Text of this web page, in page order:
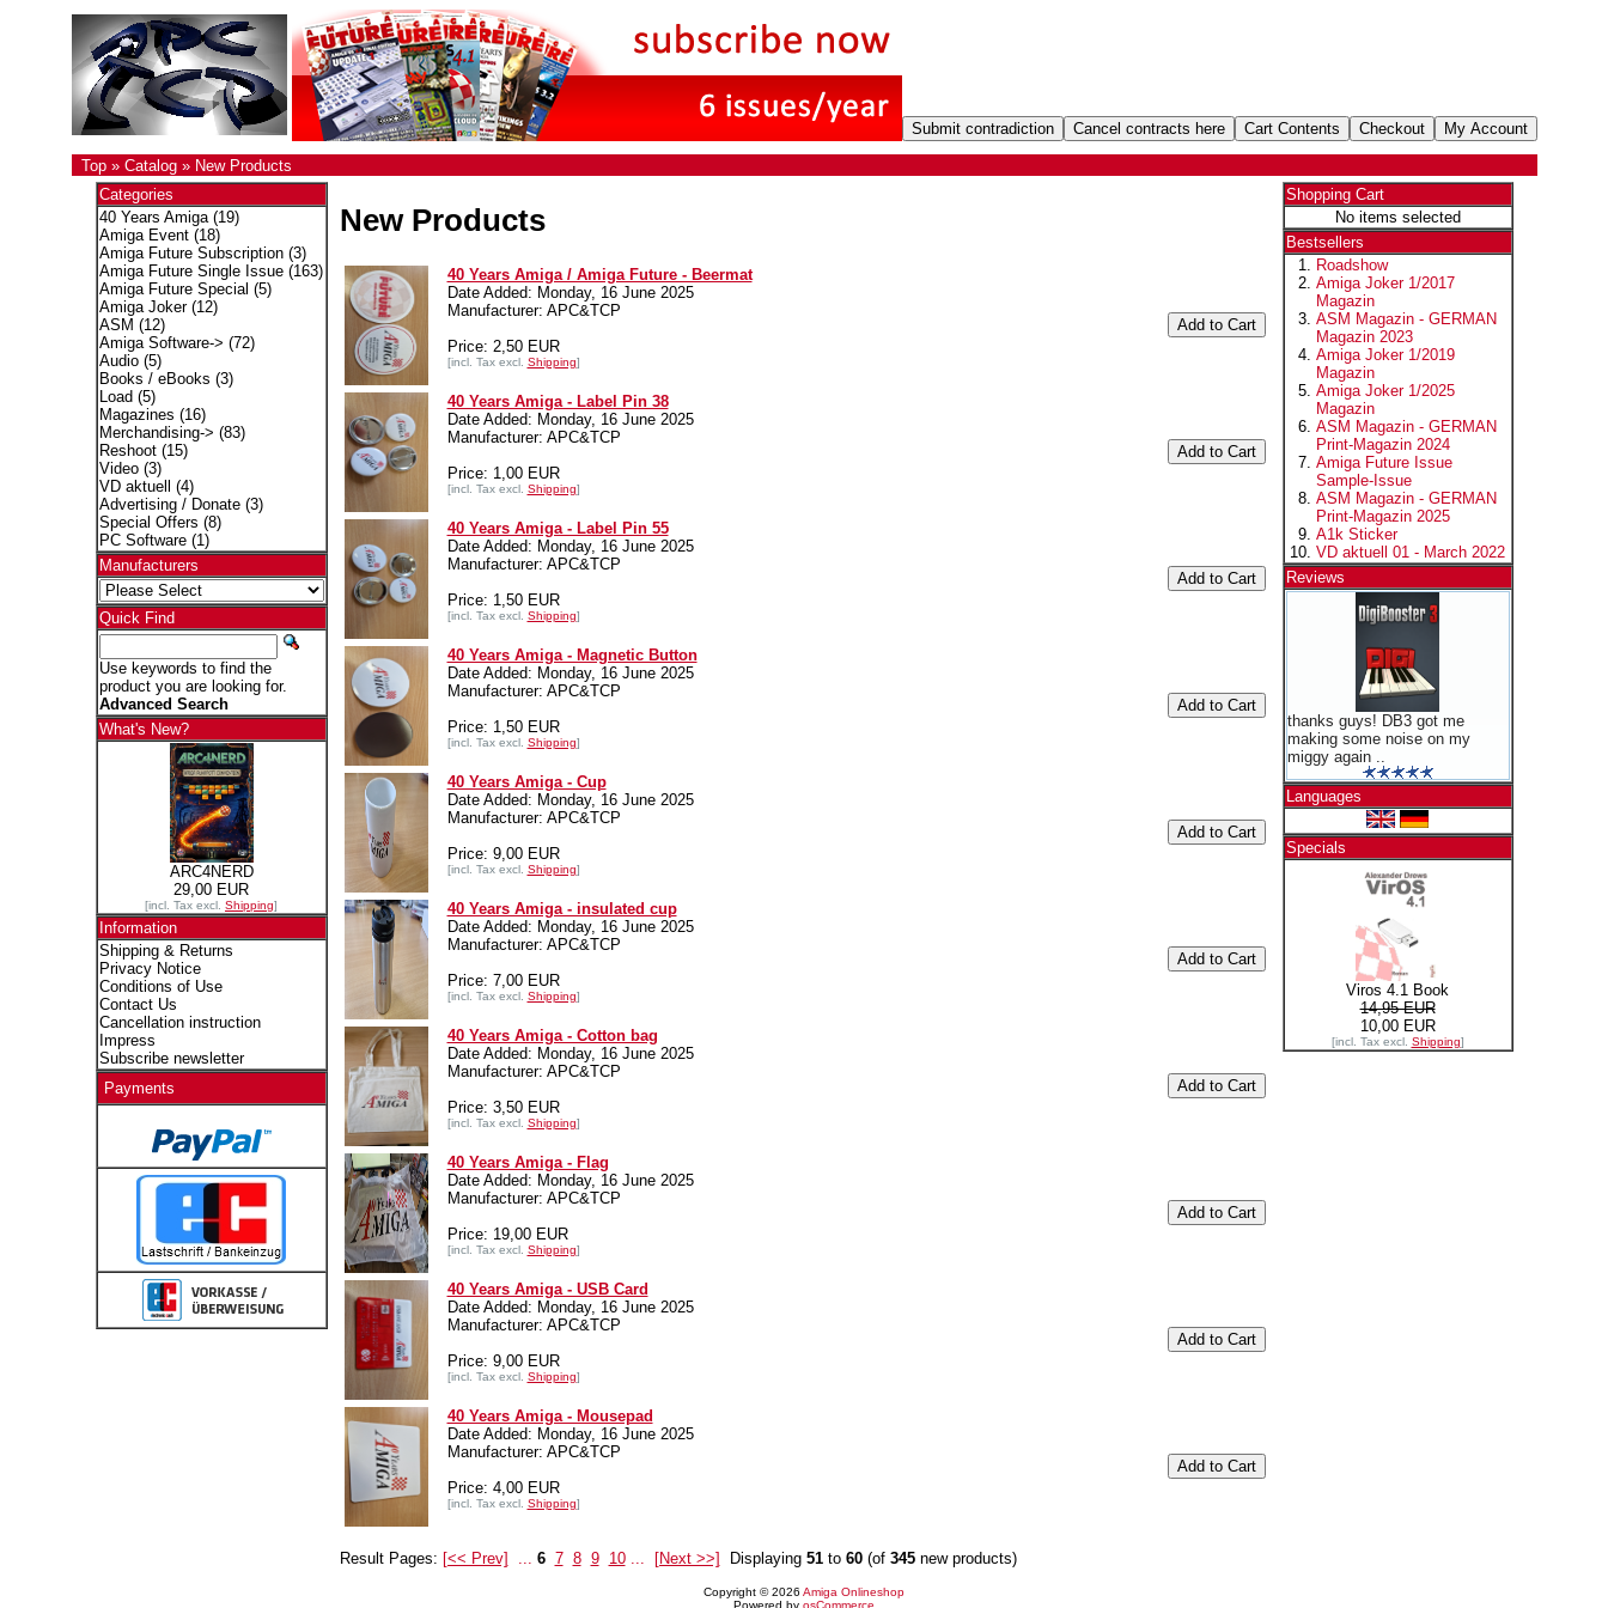
Top» Catalog» New Products
Categories
40 Years Amiga(19)
Amiga Event(18)
Amiga Future Subscription(3)
Amiga Future Single Issue(163)
Amiga Future Special (5)
Amiga Joker(12)
ASM (12)
Amiga Software-> (72)
Audio(5)
Books / eBooks (3)
Load (5)
Magazines (16)
Merchandising-> (83)
Reshoot(15)
Video(3)
VD aktuell
(4)
Advertising / Donate(3)
Special Offers (8)
PC Software(1)
Manufacturers
Quick Find
Use keywords to find the
product you are looking for.
Advanced Search
What's New?
ARC4NERD
29,00 EUR
[incl. Tax excl. Shipping]
Information
Shipping & Returns
Privacy Notice
Conditions of Use
Contact Us
Cancellation instruction
Impress
Subscribe newsletter
Payments
New Products
40 Years Amiga / Amiga Future - Beermat
Date Added: Monday, 16 June 2025
Manufacturer: APC&TCP
Price: 2,50 EUR
[incl. Tax excl. Shipping]
40 Years Amiga - Label Pin 38
Date Added: Monday, 16 June 2025
Manufacturer: APC&TCP
Price: 1,00 EUR
[incl. Tax excl. Shipping]
40 Years Amiga - Label Pin 55
Date Added: Monday, 16 June 2025
Manufacturer: APC&TCP
Price: 1,50 EUR
[incl. Tax excl. Shipping]
40 Years Amiga - Magnetic Button
Date Added: Monday, 16 June 2025
Manufacturer: APC&TCP
Price: 1,50 EUR
[incl. Tax excl. Shipping]
40 Years Amiga - Cup
Date Added: Monday, 16 June 2025
Manufacturer: APC&TCP
Price: 9,00 EUR
[incl. Tax excl. Shipping]
40 Years Amiga - insulated cup
Date Added: Monday, 16 June 2025
Manufacturer: APC&TCP
Price: 7,00 EUR
[incl. Tax excl. Shipping]
40 Years Amiga - Cotton bag
Date Added: Monday, 16 June 2025
Manufacturer: APC&TCP
Price: 3,50 EUR
[incl. Tax excl. Shipping]
40 Years Amiga - Flag
Date Added: Monday, 16 June 2025
Manufacturer: APC&TCP
Price: 19,00 EUR
[incl. Tax excl. Shipping]
40 Years Amiga - USB Card
Date Added: Monday, 16 June 2025
Manufacturer: APC&TCP
Price: 9,00 EUR
[incl. Tax excl. Shipping]
40 Years Amiga - Mousepad
Date Added: Monday, 16 June 2025
Manufacturer: APC&TCP
Price: 4,00 EUR
[incl. Tax excl. Shipping]
Result Pages: [<< Prev] 6 7 8 9 10 [Next >>] Displaying 51to 60(of 345new products)
Shopping Cart
No items selected
Bestsellers
Roadshow
Amiga Joker 1/2017
Magazin
ASM Magazin - GERMAN
Magazin 2023
Amiga Joker 1/2019
Magazin
Amiga Joker 1/2025
Magazin
ASM Magazin - GERMAN
Print-Magazin 2024
Amiga Future Issue
Sample-Issue
ASM Magazin - GERMAN
Print-Magazin 2025
A1k Sticker
VD aktuell 01 - March 2022
Reviews
thanks guys! DB3 got me
making some noise on my
miggy again ..
Languages
Specials
Viros 4.1 Book
14,95 EUR
10,00 EUR
[incl. Tax excl. Shipping]
Copyright © 2026 Amiga Onlineshop
Powered by osCommerce